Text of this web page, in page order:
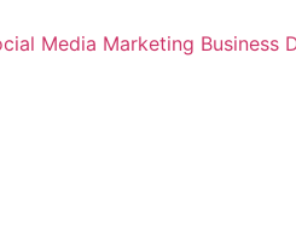
Media Marketing Business